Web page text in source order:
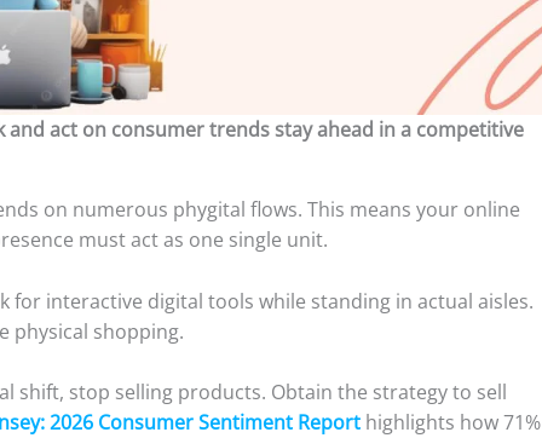
and act on consumer trends stay ahead in a competitive
on numerous phygital flows. This means your online
must act as one single unit.
for interactive digital tools while standing in actual aisles.
physical shopping.
shift, stop selling products. Obtain the strategy to sell
2026 Consumer Sentiment Report highlights how 71%